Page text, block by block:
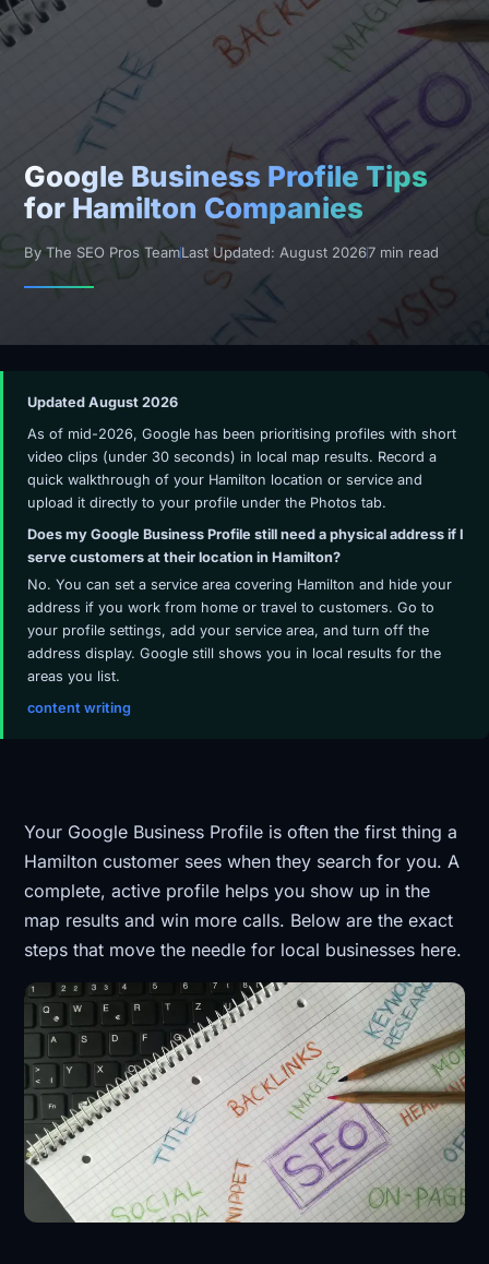
Google Business Profile Tips
for Hamilton Companies
By The SEO Pros TeamLast Updated: August 20267 min read
Updated August 2026
As of mid-2026, Google has been prioritising profiles with short
video clips (under 30 seconds) in local map results. Record a
quick walkthrough of your Hamilton location or service and
upload it directly to your profile under the Photos tab.
Does my Google Business Profile still need a physical address if I
serve customers at their location in Hamilton?
No. You can set a service area covering Hamilton and hide your
address if you work from home or travel to customers. Go to
your profile settings, add your service area, and turn off the
address display. Google still shows you in local results for the
areas you list.
content writing
Your Google Business Profile is often the first thing a
Hamilton customer sees when they search for you. A
complete, active profile helps you show up in the
map results and win more calls. Below are the exact
steps that move the needle for local businesses here.